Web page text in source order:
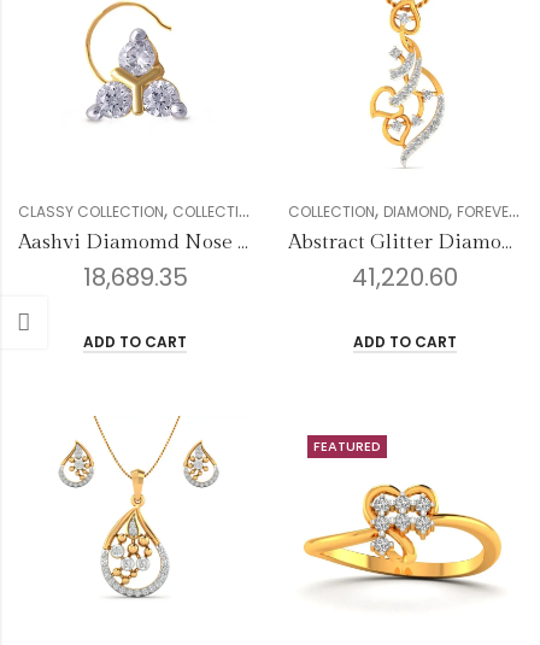
CLASSY COLLECTION, COLLECTION DIAMOND,GENDER,NOSE PIN,WOMEN
Aashvi Diamomd Nose Pin
18,689.35
ADD TO CART
COLLECTION, DIAMOND, FOREVER COLLECTION
Abstract Glitter Diamond Pendant
41,220.60
ADD TO CART
FEATURED